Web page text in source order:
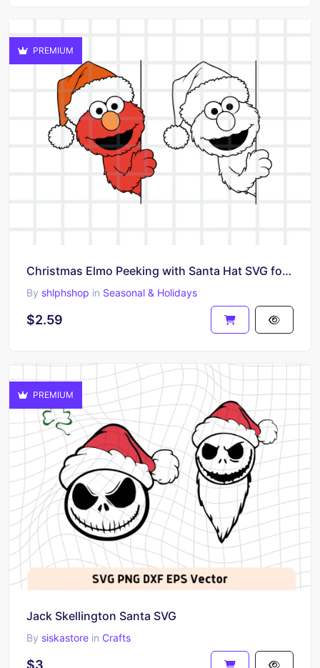
PREMIUM
Christmas Elmo Peeking with Santa Hat SVG for Cricut
By shlphshop in Seasonal & Holidays
$2.59
PREMIUM
Jack Skellington Santa SVG
By siskastore in Crafts
$3